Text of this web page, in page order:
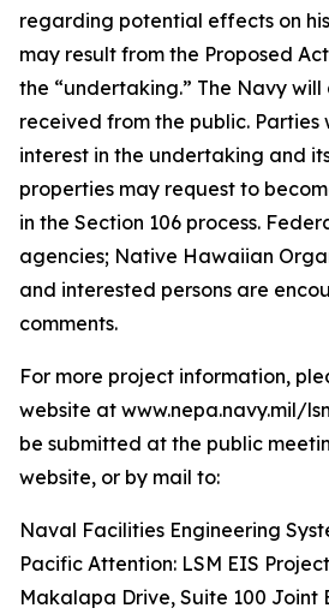
regarding potential effects on
may result from the Proposed
the “undertaking.” The Navy
received from the public.
interest in the undertaking and
properties may request to
in the Section 106 process.
agencies; Native Hawaiian
and interested persons are
comments.
For more project information,
website at www.nepa.navy.mil/
be submitted at the public
website, or by mail to:
Naval Facilities Engineering
Pacific Attention: LSM EIS
Makalapa Drive, Suite 100 Joint